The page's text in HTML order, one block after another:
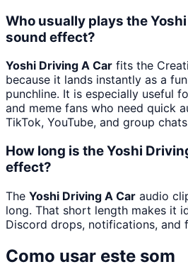
Who usually plays the
sound effect?
Yoshi Driving A Car fits the
because it lands instantly as a
punchline. It is especially useful
and meme fans who need quick
TikTok, YouTube, and group
How long is the Yoshi
effect?
The Yoshi Driving A Car audio
long. That short length makes it
Discord drops, notifications, and
Como usar este som